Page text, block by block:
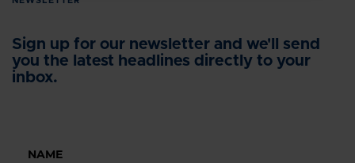
Sign up for our newsletter and we'll send
you the latest headlines directly to your
inbox.
NAME